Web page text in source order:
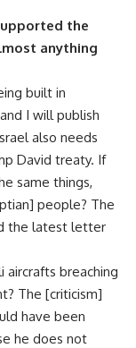
the
anything
built in
I will publish
also needs
David treaty. If
same things,
people? The
the latest letter
breaching
The [criticism]
have been
he does not